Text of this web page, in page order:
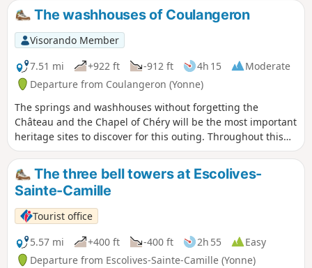
The washhouses of Coulangeron
Visorando Member
7.51 mi
+922 ft -912 ft 4h 15
Moderate
Departure from Coulangeron (Yonne)
The springs and washhouses without forgetting the
Château and the Chapel of Chéry will be the most important
heritage sites to discover for this outing. Throughout this
route, alternation between valleys and hills where points of
view are numerous.
The three bell towers at Escolives-
Sainte-Camille
Tourist office
5.57 mi
+400 ft -400 ft 2h 55
Easy
Departure from Escolives-Sainte-Camille (Yonne)